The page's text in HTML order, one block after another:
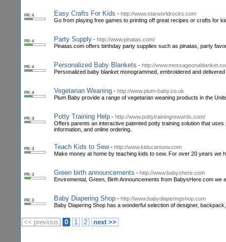
PR: 4 Easy Crafts For Kids - http://www.starworldrocks.com
Go from playing free games to printing off great recipes or crafts for
PR: 4 Party Supply - http://www.pinatas.com/
Pinatas.com offers birthday party supplies such as pinatas, party
PR: 4 Personalized Baby Blankets - http://
Personalized baby blanket monogrammed, embroidered and delivered
PR: 4 Vegetarian Weaning - http://www.plum-baby.co.uk
Plum Baby provide a range of vegetarian weaning products in the
PR: 3 Potty Training Help - http://www.pottytrainingrewards.com/
Offers parents an interactive patented potty training solution that
information, and online ordering.
PR: 3 Teach Kids to Sew- http://www.kidscansew.com
Make money at home by teaching kids to sew. For over 20 years
PR: 3 Green birth announcements - http://www.babyshere.com
Enviromental, Green, Birth Announcements from BabysHere.com
PR: 3 Baby Diapering Shop - http://www.babydiaperingshop.com
Baby Diapering Shop has a wonderful selection of designer,
<< previous 0 1 2 next >>